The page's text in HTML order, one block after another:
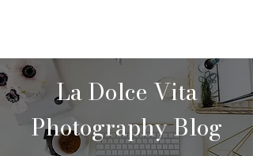
La Dolce Vita
Photography Blog